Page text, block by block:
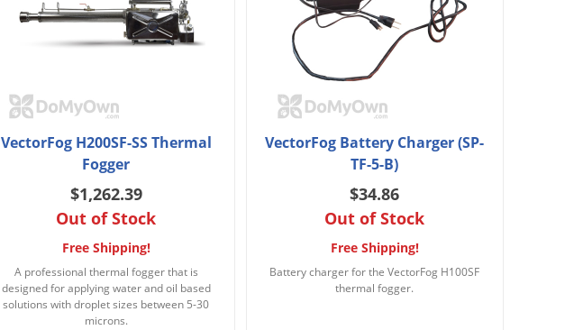
VectorFog H200SF-SS Thermal
Fogger
$1,262.39
Out of Stock
Free Shipping!
A professional thermal fogger that is
designed for applying water and oil based
solutions with droplet sizes between 5-30
microns.
VectorFog Battery Charger (SP-
TF-5-B)
$34.86
Out of Stock
Free Shipping!
Battery charger for the VectorFog H100SF
thermal fogger.